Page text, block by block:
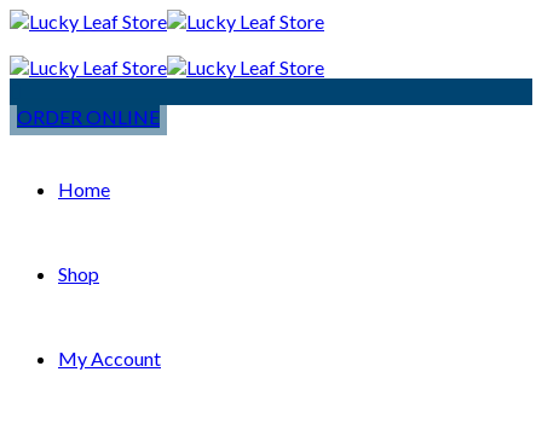
ORDER ONLINE
Home
Shop
My Account